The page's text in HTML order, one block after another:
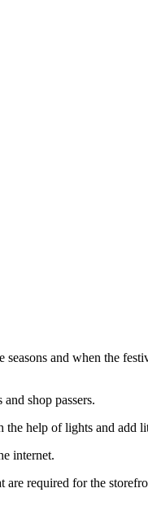
and when the
shop passers.
the help of lights and add
internet.
are required for the